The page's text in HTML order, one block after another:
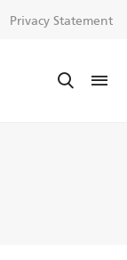
Privacy Statement